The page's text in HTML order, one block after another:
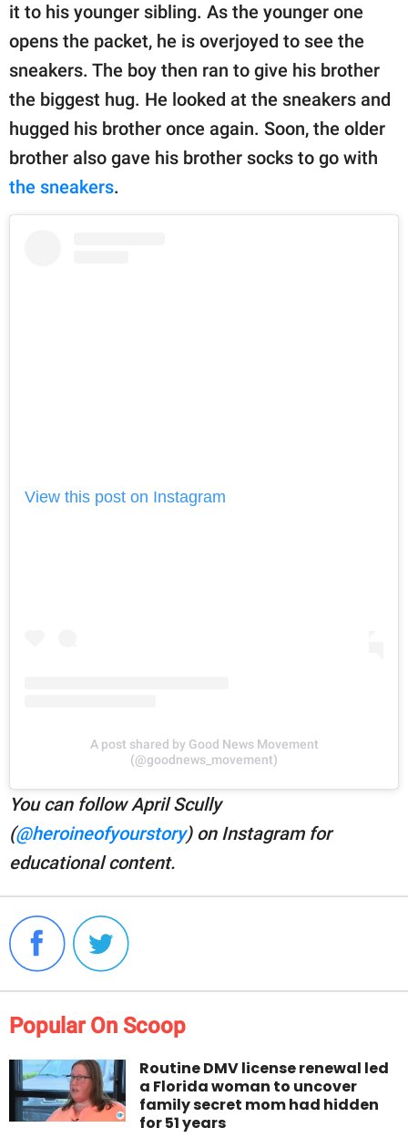
it to his younger sibling. As the younger one
opens the packet, he is overjoyed to see the
sneakers. The boy then ran to give his brother
the biggest hug. He looked at the sneakers and
hugged his brother once again. Soon, the older
brother also gave his brother socks to go with
the sneakers.
View this post on Instagram
A post shared by Good News Movement
(@goodnews_movement)
You can follow April Scully
(@heroineofyourstory) on Instagram for
educational content.
Popular On Scoop
Routine DMV license renewal led
a Florida woman to uncover
family secret mom had hidden
for 51 years